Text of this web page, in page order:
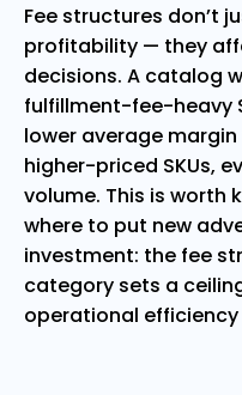
Fee structures don’t
profitability — they
decisions. A catalog
fulfillment-fee-heavy
lower average
higher-priced SKUs,
volume. This is worth
where to put new
investment: the fee
category sets a
operational efficiency